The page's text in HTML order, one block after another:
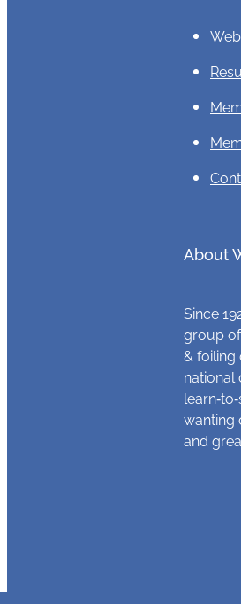
About
Since
group
&
national
wanting
and